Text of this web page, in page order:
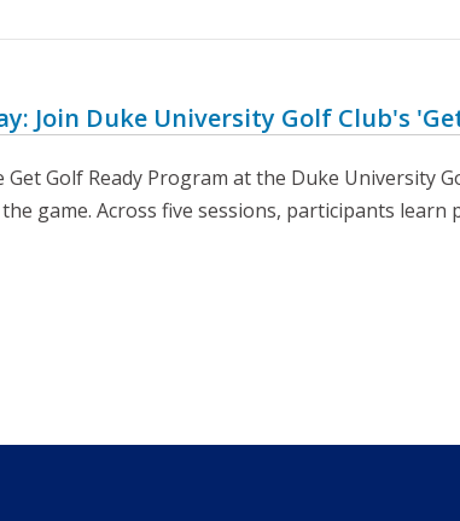
Join Duke University Golf Club's
Golf Ready Program at the Duke University
game. Across five sessions, participants